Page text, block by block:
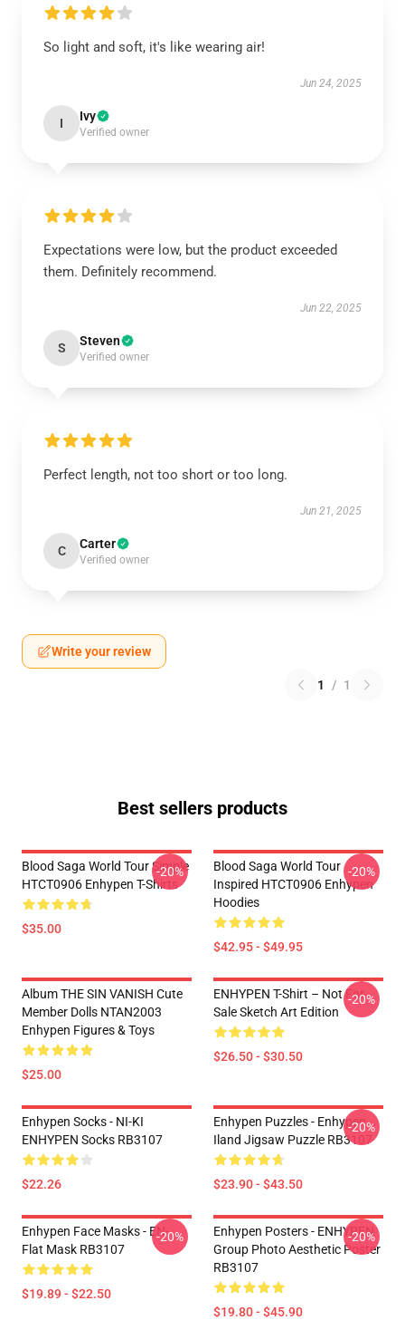
So light and soft, it's like wearing air!
Jun 24, 2025
I Ivy
Verified owner
Expectations were low, but the product exceeded
them. Definitely recommend.
Jun 22, 2025
S Steven
Verified owner
Perfect length, not too short or too long.
Jun 21, 2025
C Carter
Verified owner
Write your review
1 / 1
Best sellers products
Blood Saga World Tour Simple
HTCT0906 Enhypen T-Shirts
$35.00
-20%
Blood Saga World Tour
Inspired HTCT0906 Enhypen
Hoodies
$42.95 - $49.95
-20%
Album THE SIN VANISH Cute
Member Dolls NTAN2003
Enhypen Figures & Toys
$25.00
ENHYPEN T-Shirt – Not For
Sale Sketch Art Edition
$26.50 - $30.50
-20%
Enhypen Socks - NI-KI
ENHYPEN Socks RB3107
$22.26
Enhypen Puzzles - Enhypen
Iland Jigsaw Puzzle RB3107
$23.90 - $43.50
-20%
Enhypen Face Masks - EN-
Flat Mask RB3107
$19.89 - $22.50
-20%
Enhypen Posters - ENHYPEN
Group Photo Aesthetic Poster
RB3107
$19.80 - $45.90
-20%